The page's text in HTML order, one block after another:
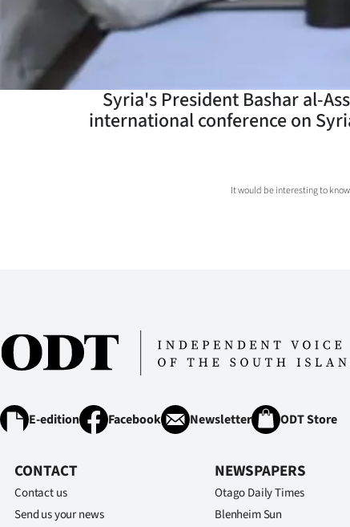
Features
SEND
US
NEWS
ACCOUNT
My
Account
E-
Syria's President Bashar al-
international conference on
It would be interesting to
E-edition Facebook Newsletter ODT Store
CONTACT
Contact us
Send us your news
NEWSPAPERS
Otago Daily Times
Blenheim Sun